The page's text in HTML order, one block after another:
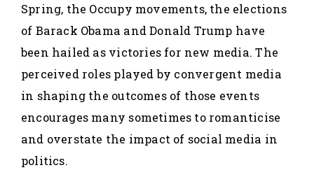
Spring, the Occupy movements, the elections
of Barack Obama and Donald Trump have
been hailed as victories for new media. The
perceived roles played by convergent media
in shaping the outcomes of those events
encourages many sometimes to romanticise
and overstate the impact of social media in
politics.